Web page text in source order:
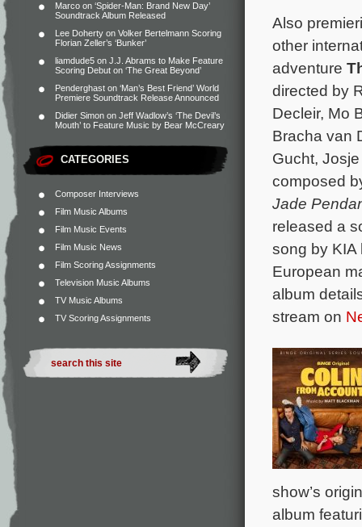
Marco on ‘Spider-Man: Brand New Day’
Soundtrack Album Released
Lee Doherty on Volker Bertelmann Scoring
Florian Zeller’s ‘Bunker’
liamdude5 on J.J. Abrams to Make Feature
Scoring Debut on ‘The Great Beyond’
Penderghast on ‘Man’s Best Friend’ World
Premiere Soundtrack Release Announced
Didier Simon on Jeff Wadlow’s ‘The Devil’s
Mouth’ to Feature Music by Bear McCreary
CATEGORIES
Composer Interviews
Film Music Albums
Film Music Events
Film Music News
Film Scoring Assignments
Television Music Albums
TV Music Albums
TV Scoring Assignments
Also
other
adventure
directed by
Decleir, Mo
Bracha van
Gucht,
composed
Jade
released a
song by KIA
European
album
stream on
show’s
album